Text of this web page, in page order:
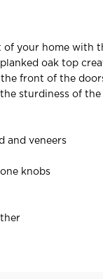
your home with
oak top
front of the
sturdiness of
and veneers
knobs